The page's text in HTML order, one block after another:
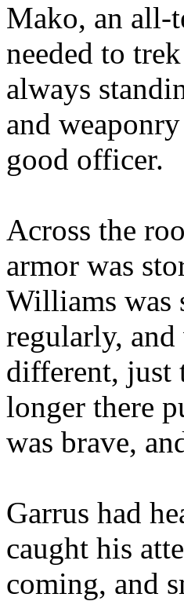
Mako, an all-
needed to
always
and
good officer.
Across the
armor was
Williams was
regularly,
different, just
longer there
was brave,
Garrus had
caught his
coming, and